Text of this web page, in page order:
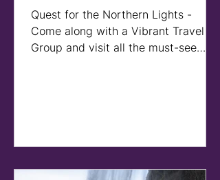
Quest for the Northern Lights -
Come along with a Vibrant Travel
Group and visit all the must-see